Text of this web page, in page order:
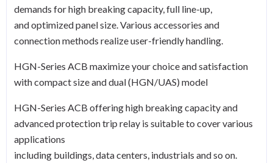
demands for high breaking capacity, full line-up,
and optimized panel size. Various accessories and
connection methods realize user-friendly handling.
HGN-Series ACB maximize your choice and satisfaction
with compact size and dual (HGN/UAS) model
HGN-Series ACB offering high breaking capacity and
advanced protection trip relay is suitable to cover various
applications
including buildings, data centers, industrials and so on.